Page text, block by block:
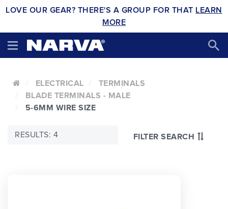
LOVE OUR GEAR? THERE'S A GROUP FOR THAT LEARN
MORE
ELECTRICAL
TERMINALS
BLADE TERMINALS - MALE
5-6MM WIRE SIZE
FILTER SEARCH
RESULTS: 4